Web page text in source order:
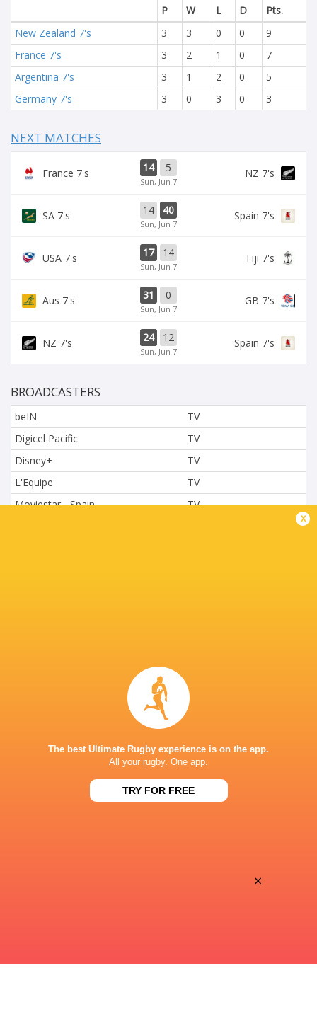
P
W L D
Pts.
New Zealand 7's
3 3 0 0
9
France 7's
3 2 1 0
7
Argentina 7's
3 1 2 0
5
Germany 7's
3 0 3 0 3
NEXT MATCHES
France 7's 14 5
Sun, Jun 7
NZ 7's
SA 7's 14 40
Sun, Jun 7
Spain 7's
USA 7's 17 14
Sun, Jun 7
Fiji 7's
Aus 7's 31 0
Sun, Jun 7
GB 7's
NZ 7's 24 12
Sun, Jun 7
Spain 7's
BROADCASTERS
beIN
TV
Digicel Pacific
TV
Disney+
TV
L'Equipe
TV
Moviestar - Spain
TV
TV
x
The best Ultimate Rugby experience is on the app.
All your rugby. One app.
TRY FOR FREE
×